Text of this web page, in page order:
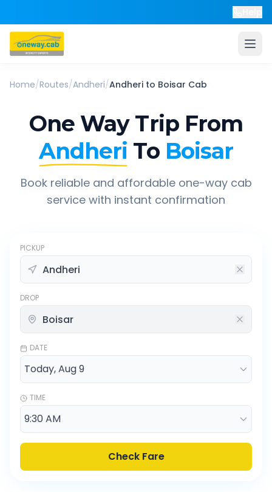
Home/Routes/Andheri/Andheri to Boisar Cab
One Way Trip From
Andheri To Boisar
Book reliable and affordable one-way cab
service with instant confirmation
PICKUP
DROP
DATE
TIME
Check Fare